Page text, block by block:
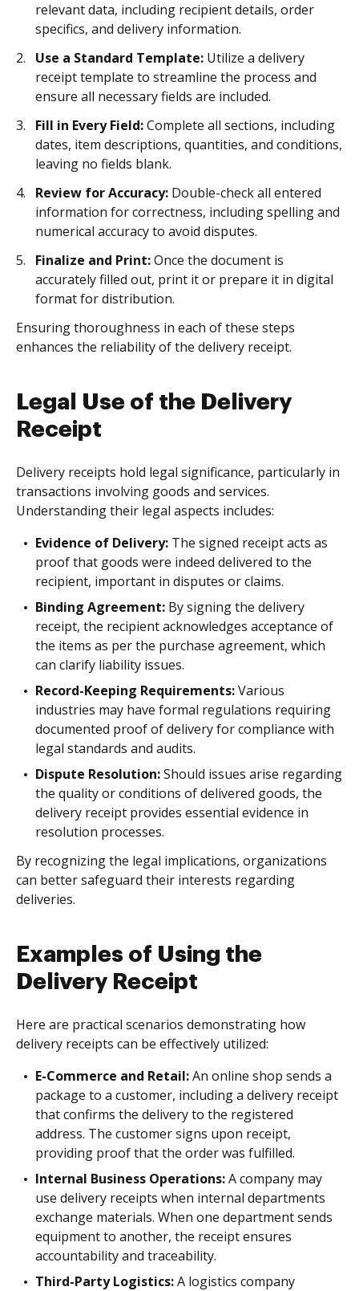
relevant data, including recipient details, order
specifics, and delivery information.
Use a Standard Template: Utilize a delivery
receipt template to streamline the process and
ensure all necessary fields are included.
Fill in Every Field:Complete all sections, including
dates, item descriptions, quantities, and conditions,
leaving no fields blank.
Review for Accuracy: Double-check all entered
information for correctness, including spelling and
numerical accuracy to avoid disputes.
Finalize and Print:Once the document is
accurately filled out, print it or prepare it in digital
format for distribution.
Ensuring thoroughness in each of these steps
enhances the reliability of the delivery receipt.
Legal Use of the Delivery
Receipt
Delivery receipts hold legal significance, particularly in
transactions involving goods and services.
Understanding their legal aspects includes:
Evidence of Delivery: The signed receipt acts as
proof that goods were indeed delivered to the
recipient, important in disputes or claims.
Binding Agreement: By signing the delivery
receipt, the recipient acknowledges acceptance of
the items as per the purchase agreement, which
can clarify liability issues.
Record-Keeping Requirements:Various
industries may have formal regulations requiring
documented proof of delivery for compliance with
legal standards and audits.
Dispute Resolution:Should issues arise regarding
the quality or conditions of delivered goods, the
delivery receipt provides essential evidence in
resolution processes.
By recognizing the legal implications, organizations
can better safeguard their interests regarding
deliveries.
Examples of Using the
Delivery Receipt
Here are practical scenarios demonstrating how
delivery receipts can be effectively utilized:
E-Commerce and Retail:An online shop sends a
package to a customer, including a delivery receipt
that confirms the delivery to the registered
address. The customer signs upon receipt,
providing proof that the order was fulfilled.
Internal Business Operations:A company may
use delivery receipts when internal departments
exchange materials. When one department sends
equipment to another, the receipt ensures
accountability and traceability.
Third-Party Logistics:A logistics company